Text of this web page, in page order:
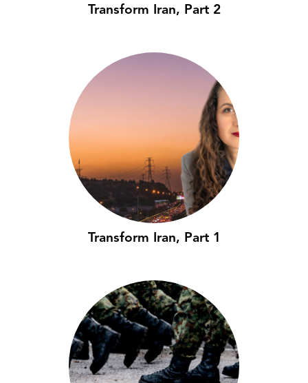
Transform Iran, Part 2
Transform Iran, Part 1